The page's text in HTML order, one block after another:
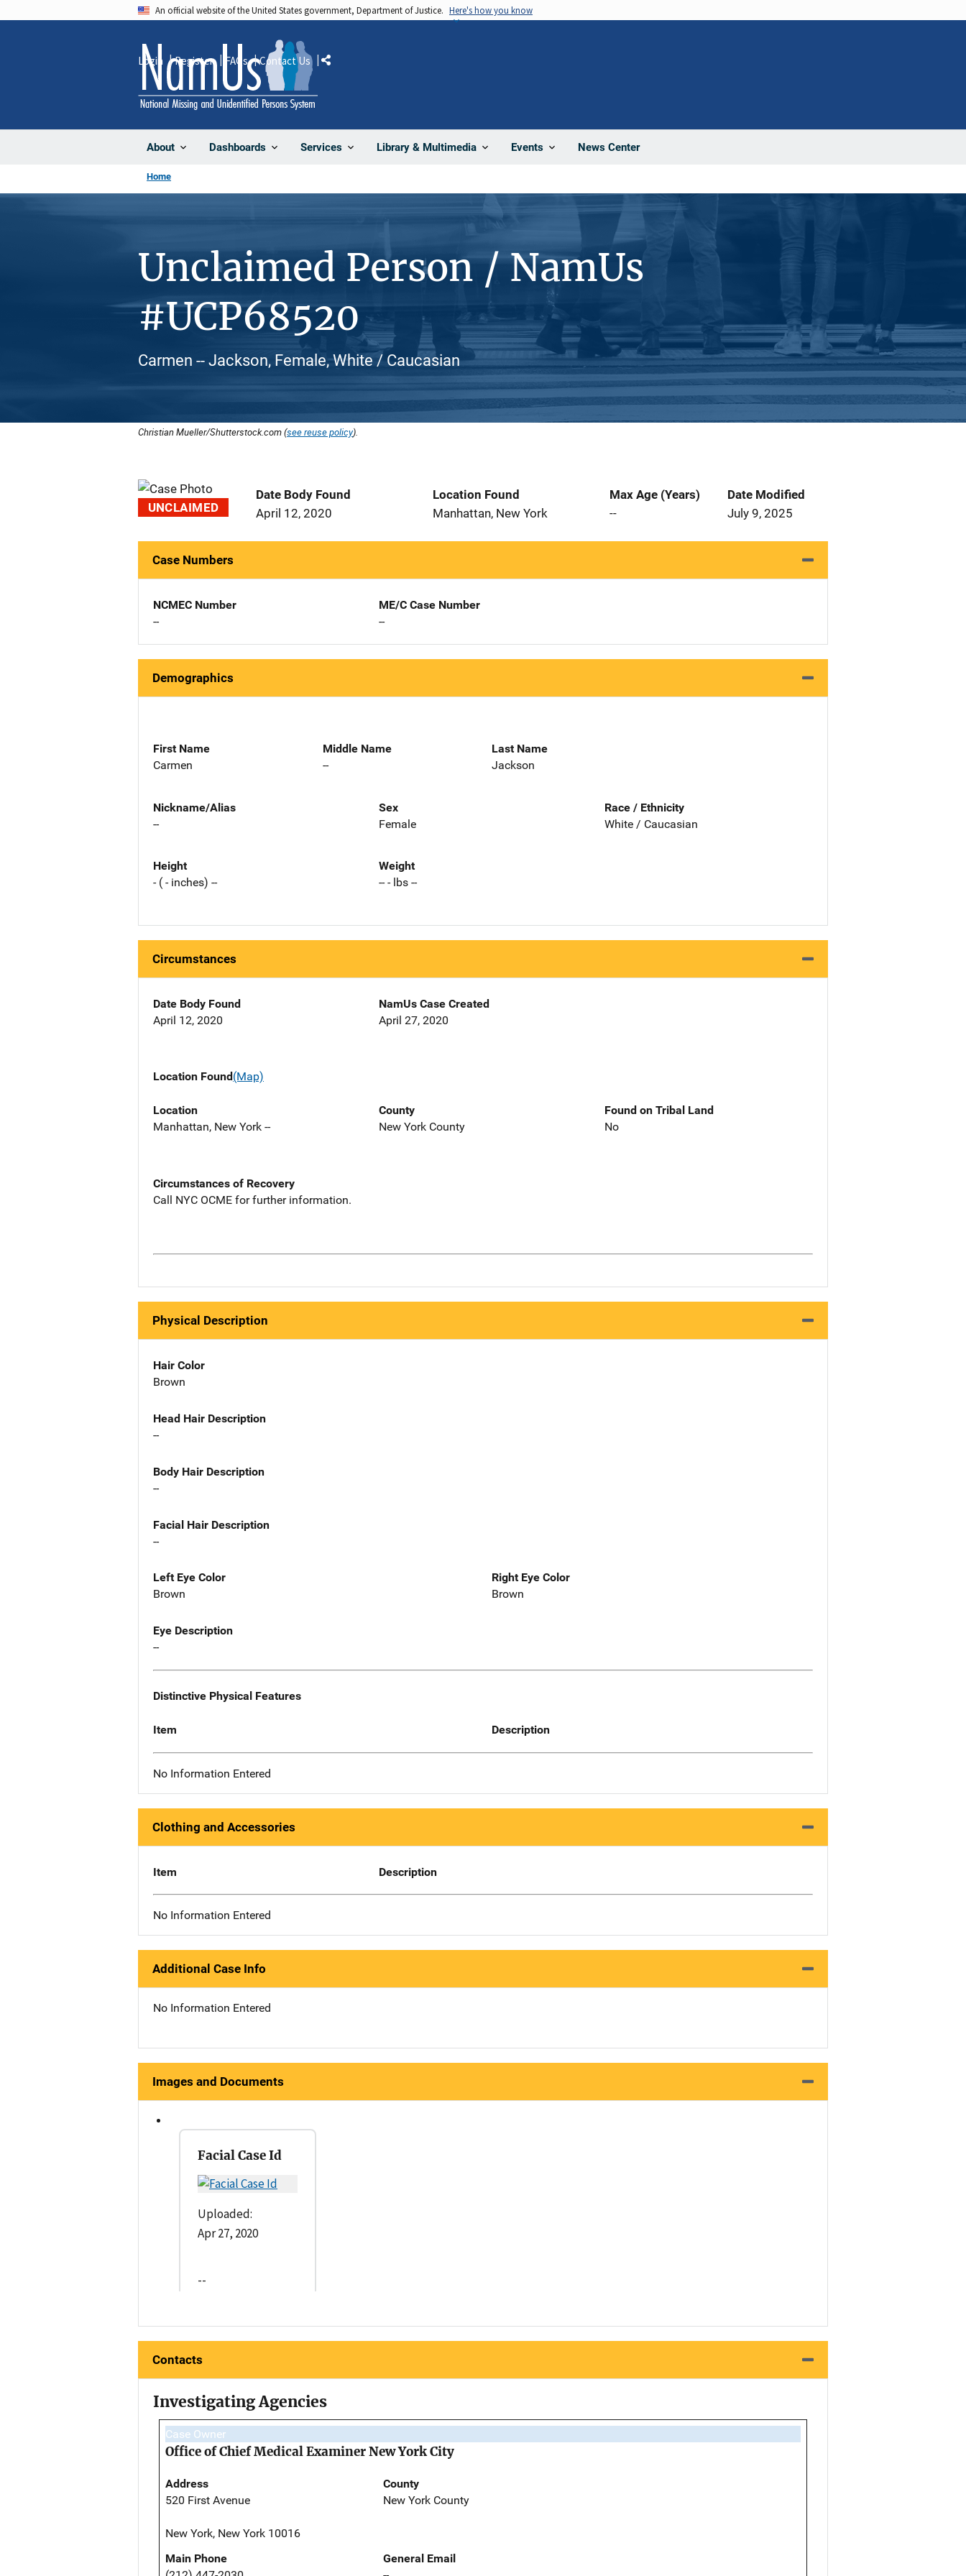
An official website of the United States government, Department of Justice. Here's how you know
About Dashboards Services Library & Multimedia Events News Center
Login Register FAQs Contact Us Share
Home
Unclaimed Person / NamUs
#UCP68520
Carmen -- Jackson, Female, White / Caucasian
Christian Mueller/Shutterstock.com (see reuse policy).
UNCLAIMED
Date Body Found
April 12, 2020
Location Found
Manhattan, New York
Max Age (Years)
--
Date Modified
July 9, 2025
Case Numbers
NCMEC Number
--
ME/C Case Number
--
Demographics
First Name
Carmen
Middle Name
--
Last Name
Jackson
Nickname/Alias
--
Sex
Female
Race / Ethnicity
White / Caucasian
Height
- ( - inches) --
Weight
-- - lbs --
Circumstances
Date Body Found
April 12, 2020
NamUs Case Created
April 27, 2020
Location Found(Map)
Location
Manhattan, New York --
County
New York County
Found on Tribal Land
No
Circumstances of Recovery
Call NYC OCME for further information.
Physical Description
Hair Color
Brown
Head Hair Description
--
Body Hair Description
--
Facial Hair Description
--
Left Eye Color
Brown
Right Eye Color
Brown
Eye Description
--
Distinctive Physical Features
Item Description
No Information Entered
Clothing and Accessories
Item Description
No Information Entered
Additional Case Info
No Information Entered
Images and Documents
Facial Case Id
Uploaded:
Apr 27, 2020
--
Contacts
Investigating Agencies
Case Owner
Office of Chief Medical Examiner New York City
Address
520 First Avenue
New York, New York 10016
County
New York County
Main Phone
General Email